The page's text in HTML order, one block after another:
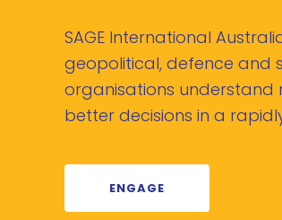
SAGE International
geopolitical, defence and
organisations understand
better decisions in a
ENGAGE